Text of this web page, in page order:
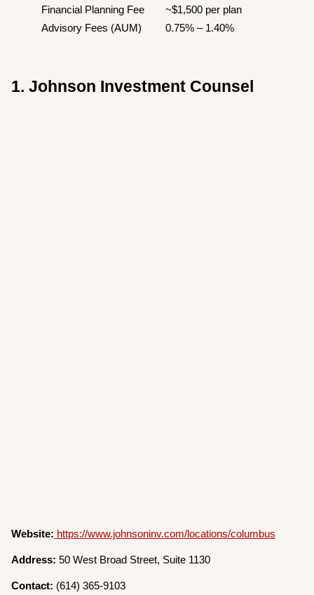
Financial Planning Fee
~$1,500 per plan
Advisory Fees (AUM)
0.75% – 1.40%
1. Johnson Investment Counsel
Website: https://www.johnsoninv.com/locations/columbus
Address: 50 West Broad Street, Suite 1130
Contact: (614) 365-9103